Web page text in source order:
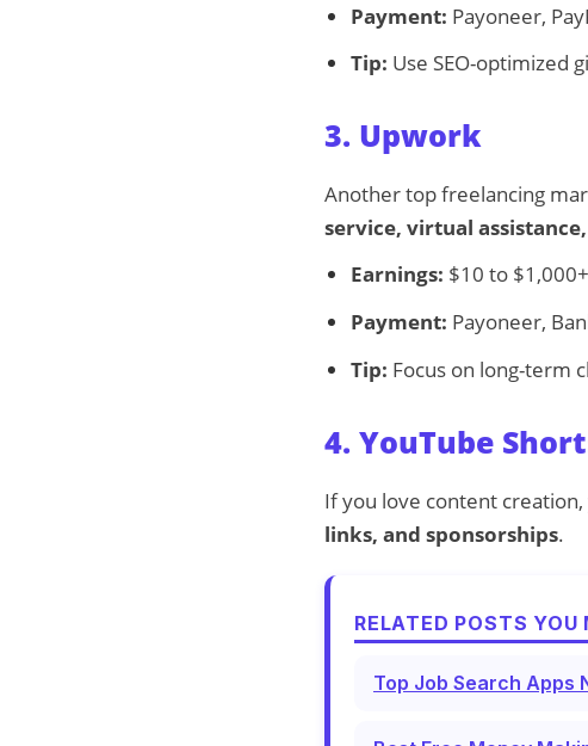
Payment: Payoneer,
Tip: Use SEO-optimized
3. Upwork
Another top freelancing
service, virtual
Earnings: $10 to
Payment: Payoneer,
Tip: Focus on long-term
4. YouTube
If you love content
links, and sponsorships.
RELATED POSTS YOU
Top Job Search Apps